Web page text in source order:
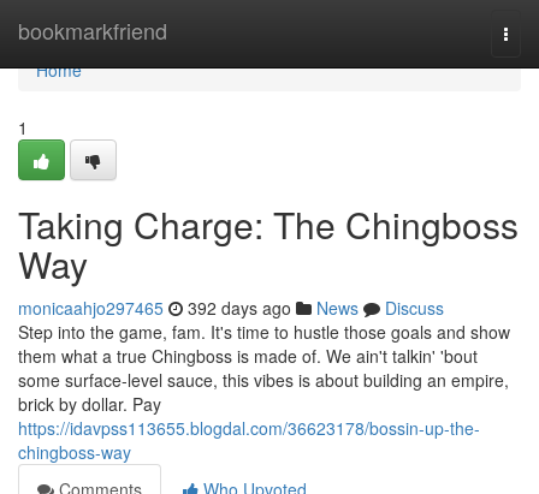
bookmarkfriend
Home
Home
1
Taking Charge: The Chingboss
Way
monicaahjo297465 392 days ago News
Discuss
Step into the game, fam. It's time to hustle those goals and show
them what a true Chingboss is made of. We ain't talkin' 'bout
some surface-level sauce, this vibes is about building an empire,
brick by dollar. Pay
https://idavpss113655.blogdal.com/36623178/bossin-up-the-
chingboss-way
Comments
Who Upvoted